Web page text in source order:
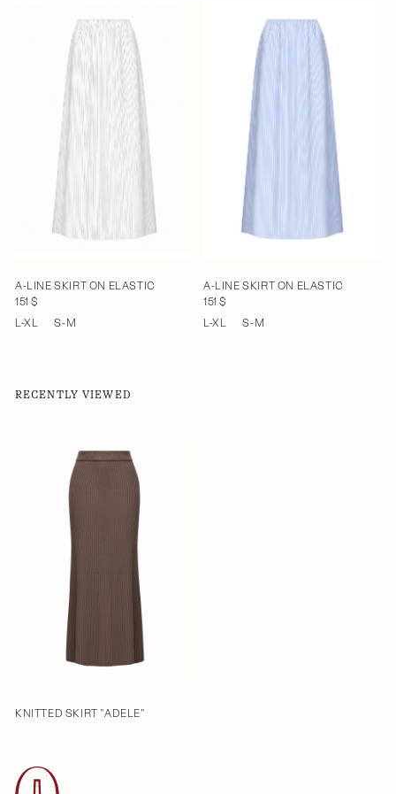
A-LINE SKIRT ON ELASTIC
151 $
L-XL
S-M
A-LINE SKIRT ON ELASTIC
151 $
L-XL
S-M
RECENTLY VIEWED
KNITTED SKIRT "ADELE"